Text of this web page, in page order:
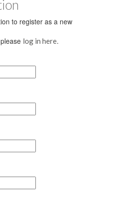
to register as a new
log in here.